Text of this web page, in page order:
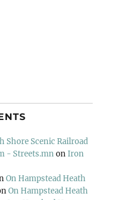
Shore Scenic Railroad
- Streets.mnonIron
On Hampstead Heath
On Hampstead Heath